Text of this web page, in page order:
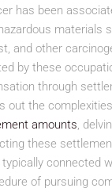
has been
materials
and other
by these
through
out the
amounts,
these
connected
of pursuing